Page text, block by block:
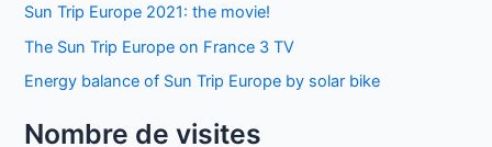
Sun Trip Europe 2021: the movie!
The Sun Trip Europe on France 3 TV
Energy balance of Sun Trip Europe by solar bike
Nombre de visites